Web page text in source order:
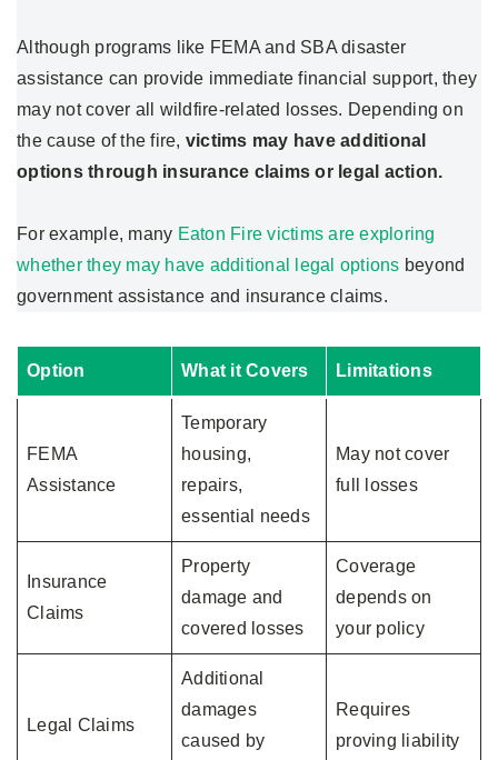
Although programs like FEMA and SBA disaster
assistance can provide immediate financial support, they
may not cover all wildfire-related losses. Depending on
the cause of the fire, victims may have additional
options through insurance claims or legal action.
For example, many Eaton Fire victims are exploring
whether they may have additional legal options beyond
government assistance and insurance claims.
Option What it Covers Limitations
FEMA
Assistance
Temporary
housing,
repairs,
essential needs
May not cover
full losses
Insurance
Claims
Property
damage and
covered losses
Coverage
depends on
your policy
Legal Claims
Additional
damages
caused by
Requires
proving liability